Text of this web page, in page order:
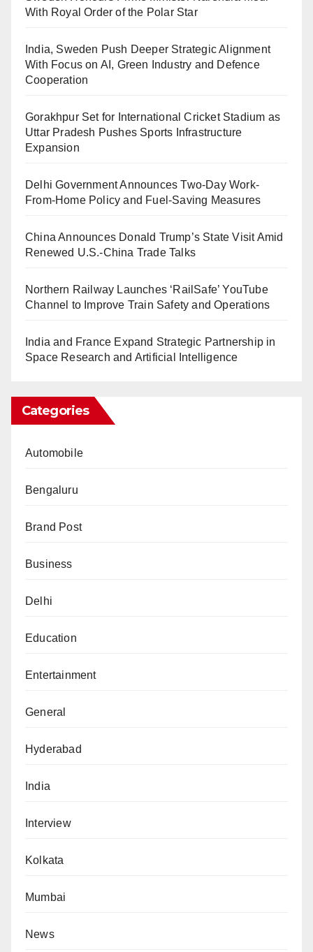
With Royal Order of the Polar Star
India, Sweden Push Deeper Strategic Alignment
With Focus on AI, Green Industry and Defence
Cooperation
Gorakhpur Set for International Cricket Stadium as
Uttar Pradesh Pushes Sports Infrastructure
Expansion
Delhi Government Announces Two-Day Work-
From-Home Policy and Fuel-Saving Measures
China Announces Donald Trump’s State Visit Amid
Renewed U.S.-China Trade Talks
Northern Railway Launches ‘RailSafe’ YouTube
Channel to Improve Train Safety and Operations
India and France Expand Strategic Partnership in
Space Research and Artificial Intelligence
Categories
Automobile
Bengaluru
Brand Post
Business
Delhi
Education
Entertainment
General
Hyderabad
India
Interview
Kolkata
Mumbai
News